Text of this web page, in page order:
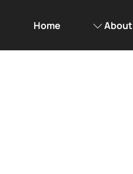
Home About